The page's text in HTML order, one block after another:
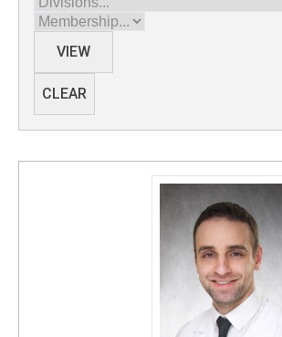
Membership
VIEW
CLEAR